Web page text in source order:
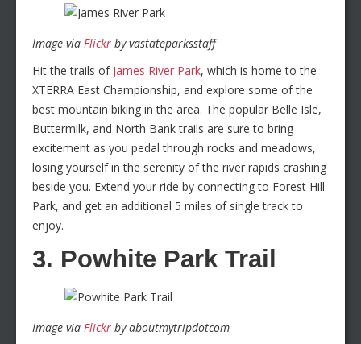
Image via Flickr by vastateparksstaff
Hit the trails of James River Park, which is home to the
XTERRA East Championship, and explore some of the
best mountain biking in the area. The popular Belle Isle,
Buttermilk, and North Bank trails are sure to bring
excitement as you pedal through rocks and meadows,
losing yourself in the serenity of the river rapids crashing
beside you. Extend your ride by connecting to Forest Hill
Park, and get an additional 5 miles of single track to
enjoy.
3. Powhite Park Trail
Image via Flickr by aboutmytripdotcom